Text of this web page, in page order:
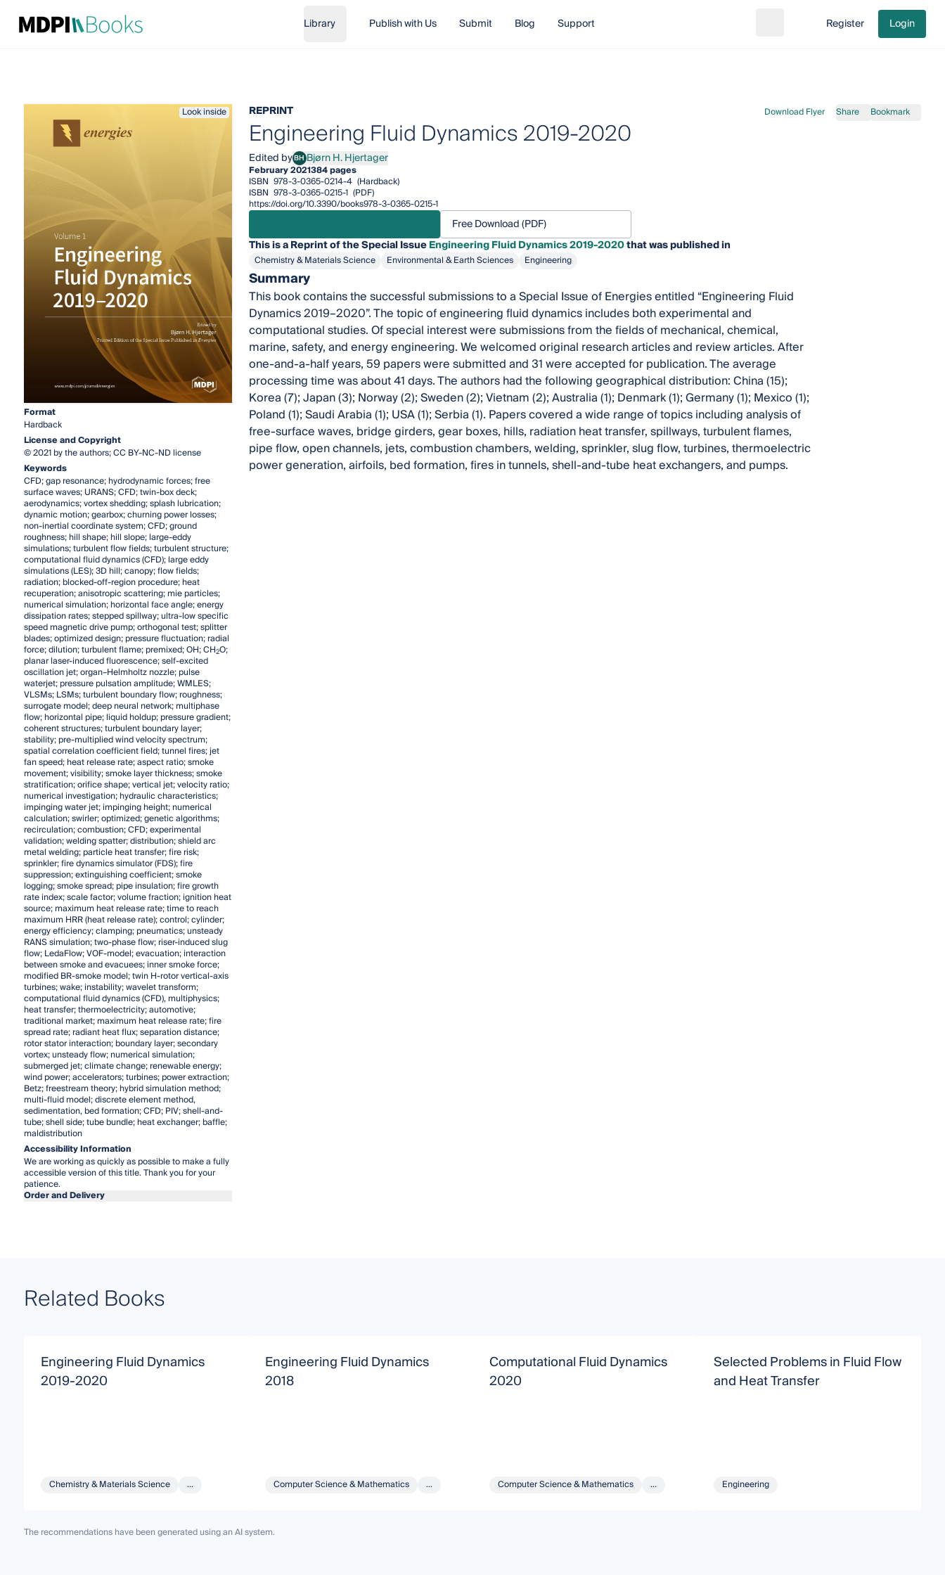
Library Publish with Us Submit Blog Support Go to cart
Register Login
Look inside
Format
Hardback
License and Copyright
© 2021 by the authors; CC BY-NC-ND license
Keywords
CFD; gap resonance; hydrodynamic forces; free
surface waves; URANS; CFD; twin-box deck;
aerodynamics; vortex shedding; splash lubrication;
dynamic motion; gearbox; churning power losses;
non-inertial coordinate system; CFD; ground
roughness; hill shape; hill slope; large-eddy
simulations; turbulent flow fields; turbulent structure;
computational fluid dynamics (CFD); large eddy
simulations (LES); 3D hill; canopy; flow fields;
radiation; blocked-off-region procedure; heat
recuperation; anisotropic scattering; mie particles;
numerical simulation; horizontal face angle; energy
dissipation rates; stepped spillway; ultra-low specific
speed magnetic drive pump; orthogonal test; splitter
blades; optimized design; pressure fluctuation; radial
force; dilution; turbulent flame; premixed; OH; CH2O;
planar laser-induced fluorescence; self-excited
oscillation jet; organ–Helmholtz nozzle; pulse
waterjet; pressure pulsation amplitude; WMLES;
VLSMs; LSMs; turbulent boundary flow; roughness;
surrogate model; deep neural network; multiphase
flow; horizontal pipe; liquid holdup; pressure gradient;
coherent structures; turbulent boundary layer;
stability; pre-multiplied wind velocity spectrum;
spatial correlation coefficient field; tunnel fires; jet
fan speed; heat release rate; aspect ratio; smoke
movement; visibility; smoke layer thickness; smoke
stratification; orifice shape; vertical jet; velocity ratio;
numerical investigation; hydraulic characteristics;
impinging water jet; impinging height; numerical
calculation; swirler; optimized; genetic algorithms;
recirculation; combustion; CFD; experimental
validation; welding spatter; distribution; shield arc
metal welding; particle heat transfer; fire risk;
sprinkler; fire dynamics simulator (FDS); fire
suppression; extinguishing coefficient; smoke
logging; smoke spread; pipe insulation; fire growth
rate index; scale factor; volume fraction; ignition heat
source; maximum heat release rate; time to reach
maximum HRR (heat release rate); control; cylinder;
energy efficiency; clamping; pneumatics; unsteady
RANS simulation; two-phase flow; riser-induced slug
flow; LedaFlow; VOF-model; evacuation; interaction
between smoke and evacuees; inner smoke force;
modified BR-smoke model; twin H-rotor vertical-axis
turbines; wake; instability; wavelet transform;
computational fluid dynamics (CFD), multiphysics;
heat transfer; thermoelectricity; automotive;
traditional market; maximum heat release rate; fire
spread rate; radiant heat flux; separation distance;
rotor stator interaction; boundary layer; secondary
vortex; unsteady flow; numerical simulation;
submerged jet; climate change; renewable energy;
wind power; accelerators; turbines; power extraction;
Betz; freestream theory; hybrid simulation method;
multi-fluid model; discrete element method,
sedimentation, bed formation; CFD; PIV; shell-and-
tube; shell side; tube bundle; heat exchanger; baffle;
maldistribution
Accessibility Information
We are working as quickly as possible to make a fully
accessible version of this title. Thank you for your
patience.
Order and Delivery
REPRINT Download Flyer Share Bookmark
Engineering Fluid Dynamics 2019-2020
Edited byBHBjørn H. Hjertager
Bjørn H. Hjertager
February 2021384 pages
ISBN 978-3-0365-0214-4 (Hardback)
ISBN 978-3-0365-0215-1 (PDF)
https://doi.org/10.3390/books978-3-0365-0215-1
Free Download (PDF)
This is a Reprint of the Special IssueEngineering Fluid Dynamics 2019-2020that was published in
Chemistry & Materials Science Environmental & Earth Sciences Engineering
Summary
This book contains the successful submissions to a Special Issue of Energies entitled “Engineering Fluid
Dynamics 2019–2020”. The topic of engineering fluid dynamics includes both experimental and
computational studies. Of special interest were submissions from the fields of mechanical, chemical,
marine, safety, and energy engineering. We welcomed original research articles and review articles. After
one-and-a-half years, 59 papers were submitted and 31 were accepted for publication. The average
processing time was about 41 days. The authors had the following geographical distribution: China (15);
Korea (7); Japan (3); Norway (2); Sweden (2); Vietnam (2); Australia (1); Denmark (1); Germany (1); Mexico (1);
Poland (1); Saudi Arabia (1); USA (1); Serbia (1). Papers covered a wide range of topics including analysis of
free-surface waves, bridge girders, gear boxes, hills, radiation heat transfer, spillways, turbulent flames,
pipe flow, open channels, jets, combustion chambers, welding, sprinkler, slug flow, turbines, thermoelectric
power generation, airfoils, bed formation, fires in tunnels, shell-and-tube heat exchangers, and pumps.
Related Books
Engineering Fluid Dynamics
2019-2020
Chemistry & Materials Science ...
Engineering Fluid Dynamics
2018
Computer Science & Mathematics ...
Computational Fluid Dynamics
2020
Computer Science & Mathematics ...
Selected Problems in Fluid Flow
and Heat Transfer
Engineering
The recommendations have been generated using an AI system.